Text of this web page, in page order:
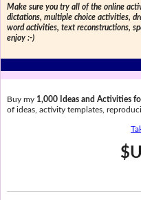
Make sure you try all of the online
dictations, multiple choice activities,
word activities, text reconstructions,
enjoy :-)
Buy my 1,000 Ideas and Activities
of ideas, activity templates,